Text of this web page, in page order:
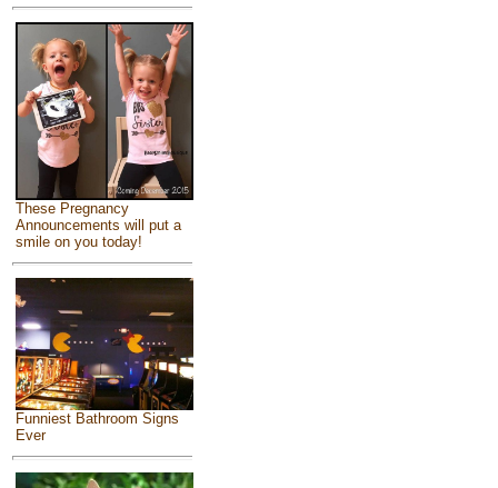
These Pregnancy
Announcements will put a
smile on you today!
Funniest Bathroom Signs
Ever